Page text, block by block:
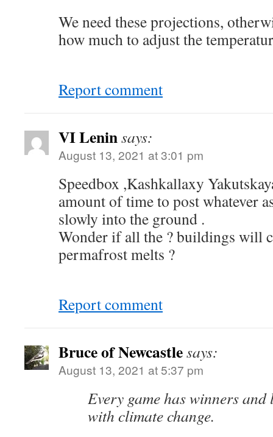
We need these projections,
how much to adjust the
Report comment
VI Leninsays:
August 13, 2021 at 3:01 pm
Speedbox ,Kashkallaxy
amount of time to post whatever
slowly into the ground .
Wonder if all the ? buildings will
permafrost melts ?
Report comment
Bruce of Newcastlesays:
August 13, 2021 at 5:37 pm
Every game has winners
with climate change.